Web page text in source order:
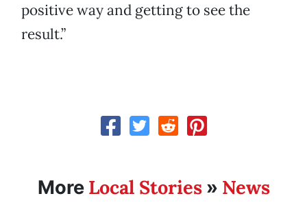
positive way and getting to see the
result.”
More Local Stories» News